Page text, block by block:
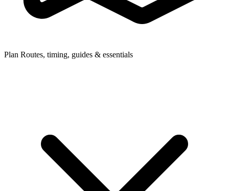
Plan Routes, timing, guides & essentials